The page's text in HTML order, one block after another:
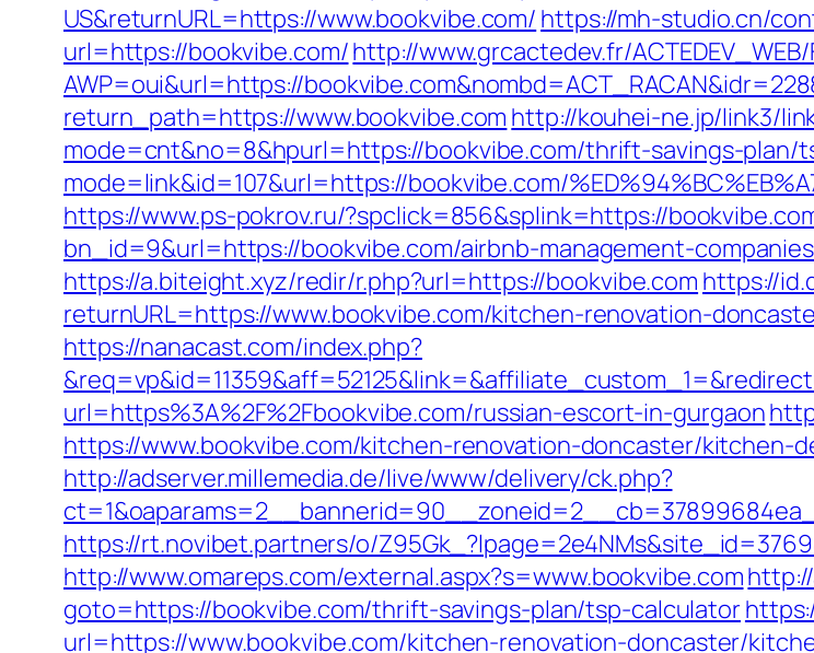
US&returnURL=https://www.bookvibe.com/ https://mh-studio.cn/
url=https://bookvibe.com/http://www.grcactedev.fr/
AWP=oui&url=https://
return_path=https://www.bookvibe.com http://kouhei-ne.jp/link3/
mode=cnt&no=8&hpurl=https://bookvibe.com/thrift-savings-plan/
mode=link&id=107&url=https://bookvibe.com/
https://www.ps-pokrov.ru/?spclick=856&splink=https://
bn_id=9&url=https://bookvibe.com/airbnb-management-
https://a.biteight.xyz/redir/r.php?url=https://bookvibe.com https://
returnURL=https://www.bookvibe.com/kitchen-renovation-
https://nanacast.com/index.php?
url=https%3A%2F%2Fbookvibe.com/russian-escort-in-gurgaon
https://www.bookvibe.com/kitchen-renovation-doncaster/kitchen-
http://adserver.millemedia.de/live/www/delivery/ck.php?
https://rt.novibet.partners/o/
http://www.omareps.com/external.aspx?s=www.bookvibe.com
goto=https://bookvibe.com/thrift-savings-plan/tsp-calculator
url=https://www.bookvibe.com/kitchen-renovation-doncaster/